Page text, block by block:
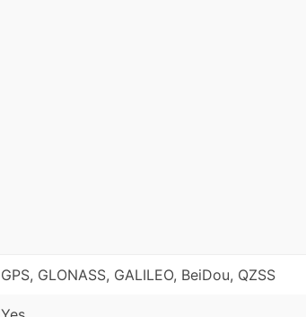
GPS, GLONASS, GALILEO, BeiDou, QZSS